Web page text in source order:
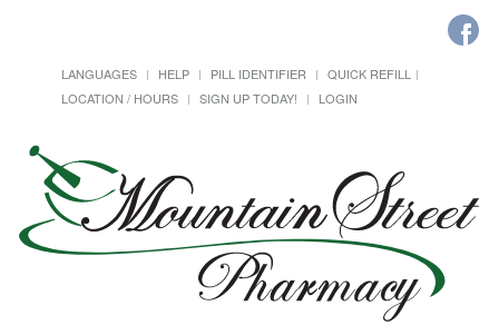
LANGUAGES HELP PILL IDENTIFIER
QUICK REFILL
LOCATION / HOURS
SIGN UP TODAY! LOGIN